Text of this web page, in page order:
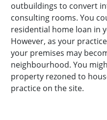
outbuildings to convert
consulting rooms. You
residential home loan in
However, as your
your premises may
neighbourhood. You
property rezoned to
practice on the site.